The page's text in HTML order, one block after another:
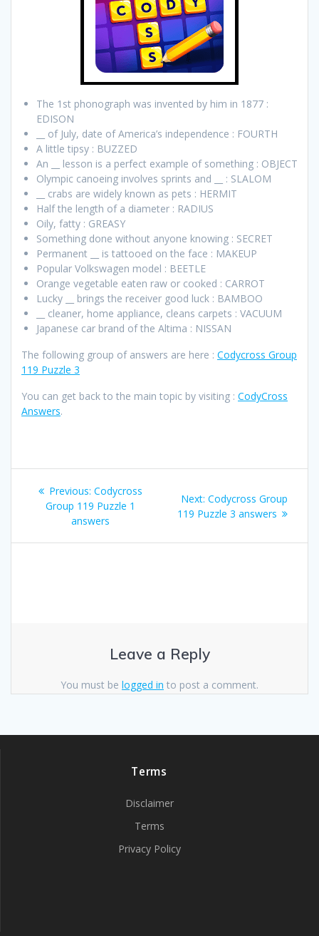
The 1st phonograph was invented by him in 1877 :
EDISON
__ of July, date of America’s independence : FOURTH
A little tipsy : BUZZED
An __ lesson is a perfect example of something : OBJECT
Olympic canoeing involves sprints and __ : SLALOM
__ crabs are widely known as pets : HERMIT
Half the length of a diameter : RADIUS
Oily, fatty : GREASY
Something done without anyone knowing : SECRET
Permanent __ is tattooed on the face : MAKEUP
Popular Volkswagen model : BEETLE
Orange vegetable eaten raw or cooked : CARROT
Lucky __ brings the receiver good luck : BAMBOO
__ cleaner, home appliance, cleans carpets : VACUUM
Japanese car brand of the Altima : NISSAN
The following group of answers are here : Codycross Group
119 Puzzle 3
You can get back to the main topic by visiting : CodyCross
Answers.
Post
navigation
Previous: Previous
post:
Codycross
Group 119 Puzzle 1
answers
Next: Next
post:
Codycross Group
119 Puzzle 3 answers
Leave a Reply
You must be logged in to post a comment.
Terms
Disclaimer
Terms
Privacy Policy